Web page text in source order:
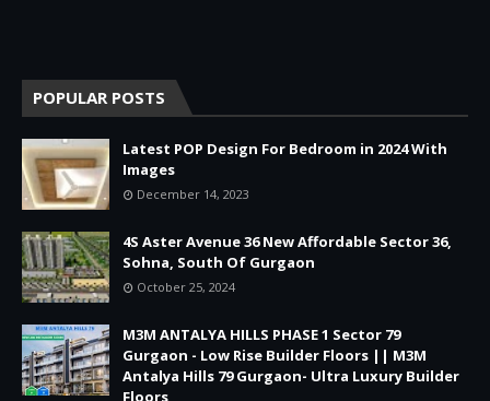
POPULAR POSTS
Latest POP Design For Bedroom in 2024 With
Images
December 14, 2023
4S Aster Avenue 36 New Affordable Sector 36,
Sohna, South Of Gurgaon
October 25, 2024
M3M ANTALYA HILLS PHASE 1 Sector 79
Gurgaon - Low Rise Builder Floors || M3M
Antalya Hills 79 Gurgaon- Ultra Luxury Builder
Floors